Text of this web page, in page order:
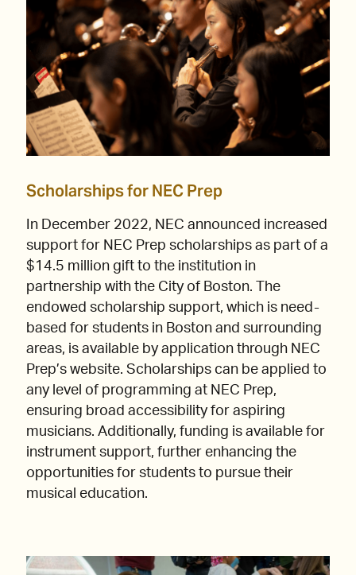
Scholarships for NEC Prep
In December 2022, NEC announced increased
support for NEC Prep scholarships as part of a
$14.5 million gift to the institution in
partnership with the City of Boston. The
endowed scholarship support, which is need-
based for students in Boston and surrounding
areas, is available by application through NEC
Prep’s website. Scholarships can be applied to
any level of programming at NEC Prep,
ensuring broad accessibility for aspiring
musicians. Additionally, funding is available for
instrument support, further enhancing the
opportunities for students to pursue their
musical education.